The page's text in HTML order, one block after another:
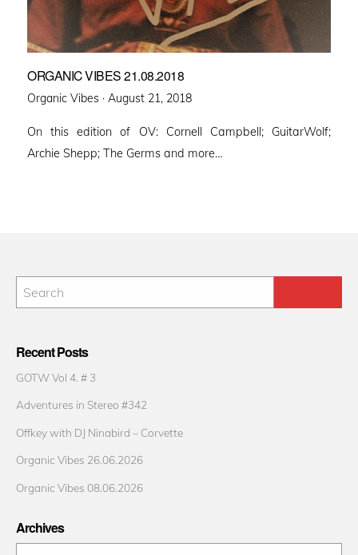
ORGANIC VIBES 21.08.2018
Organic Vibes · Posted
August 21, 2018
On this edition of OV: Cornell Campbell; GuitarWolf;
Archie Shepp; The Germs and more…
Recent Posts
GOTW Vol 4. # 3
Adventures in Stereo #342
Offkey with DJ Ninabird – Corvette
Organic Vibes 26.06.2026
Organic Vibes 08.06.2026
Archives